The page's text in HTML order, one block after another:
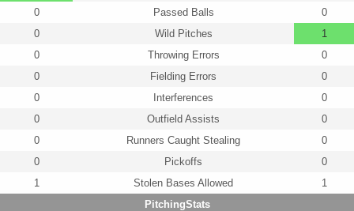
0
Passed Balls
0
0
Wild Pitches
1
0
Throwing Errors
0
0
Fielding Errors
0
0
Interferences
0
0
Outfield Assists
0
0
Runners Caught Stealing
0
0
Pickoffs
0
1
Stolen Bases Allowed
1
PitchingStats